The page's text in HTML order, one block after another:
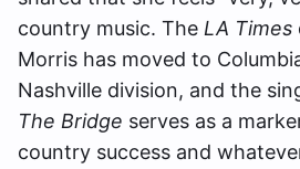
country music. The LA Times
Morris has moved to
Nashville division, and the
The Bridge serves as a
country success and